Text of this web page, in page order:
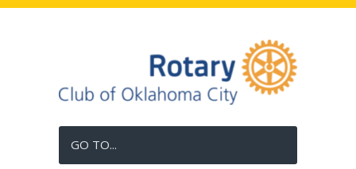
GO TO...